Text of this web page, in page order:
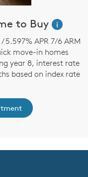
to Buy
i
5.597% APR 7/6 ARM
move-in homes
year 8, interest rate
based on index rate